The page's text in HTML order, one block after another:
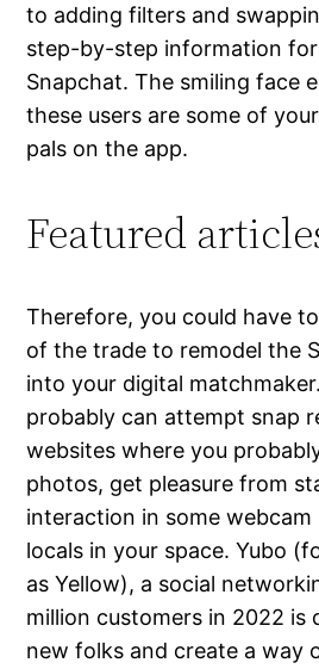
to adding filters and
step-by-step information
Snapchat. The smiling face
these users are some of
pals on the app.
Featured
Therefore, you could have
of the trade to remodel the
into your digital
probably can attempt snap
websites where you
photos, get pleasure from
interaction in some webcam
locals in your space. Yubo
as Yellow), a social
million customers in 2022 is
new folks and create a way